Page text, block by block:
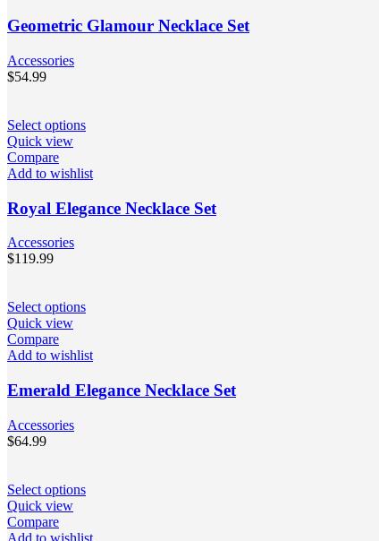
Geometric Glamour Necklace Set
Accessories
$54.99
Select options
Quick view
Compare
Add to wishlist
Royal Elegance Necklace Set
Accessories
$119.99
Select options
Quick view
Compare
Add to wishlist
Emerald Elegance Necklace Set
Accessories
$64.99
Select options
Quick view
Compare
Add to wishlist